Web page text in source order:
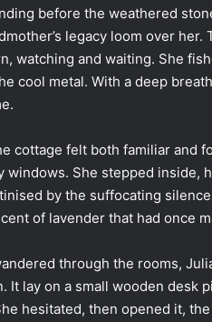
before the weathered
legacy loom over
watching and waiting. She
cool metal. With a deep
cottage felt both familiar and
windows. She stepped inside,
by the suffocating
of lavender that had once
through the rooms,
It lay on a small wooden desk
hesitated, then opened it,